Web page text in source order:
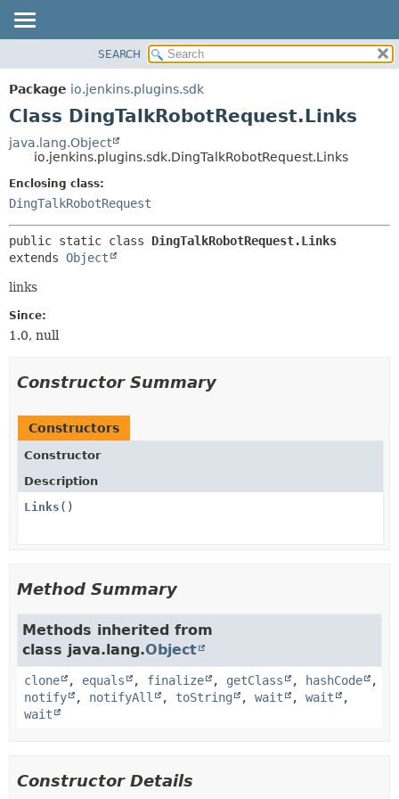
PACKAGE
CLASS
TREE
INDEX
HELP
CONSTR
METHOD
SEARCH
Package io.jenkins.plugins.sdk
Class DingTalkRobotRequest.Links
java.lang.Object
io.jenkins.plugins.sdk.DingTalkRobotRequest.Links
Enclosing class:
DingTalkRobotRequest
public static class DingTalkRobotRequest.Links
extends Object
links
Since:
1.0, null
Constructor Summary
Constructors
Constructor
Description
Links ()
Method Summary
Methods inherited from
class java.lang.Object
clone , equals , finalize , getClass , hashCode
,
notify
, notifyAll , toString , wait , wait
,
wait
Constructor Details